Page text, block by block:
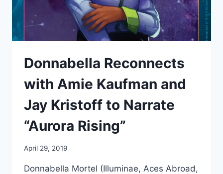
SMITH’S
Donnabella Reconnects
with Amie Kaufman and
Jay Kristoff to Narrate
“Aurora Rising”
April 29, 2019
Donnabella Mortel (Illuminae, Aces Abroad,